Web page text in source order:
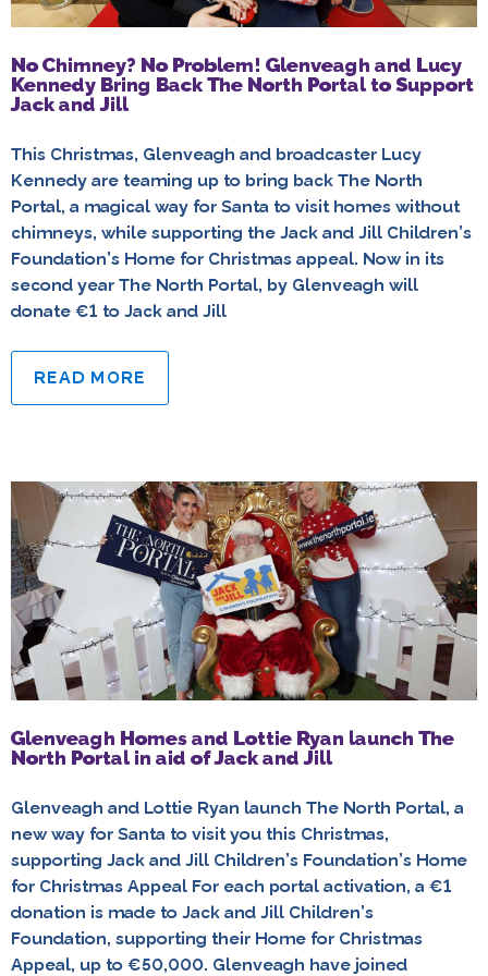
No Chimney? No Problem! Glenveagh and Lucy
Kennedy Bring Back The North Portal to Support
Jack and Jill
This Christmas, Glenveagh and broadcaster Lucy
Kennedy are teaming up to bring back The North
Portal, a magical way for Santa to visit homes without
chimneys, while supporting the Jack and Jill Children’s
Foundation’s Home for Christmas appeal. Now in its
second year The North Portal, by Glenveagh will
donate €1 to Jack and Jill
READ MORE
Glenveagh Homes and Lottie Ryan launch The
North Portal in aid of Jack and Jill
Glenveagh and Lottie Ryan launch The North Portal, a
new way for Santa to visit you this Christmas,
supporting Jack and Jill Children’s Foundation’s Home
for Christmas Appeal For each portal activation, a €1
donation is made to Jack and Jill Children’s
Foundation, supporting their Home for Christmas
Appeal, up to €50,000. Glenveagh have joined